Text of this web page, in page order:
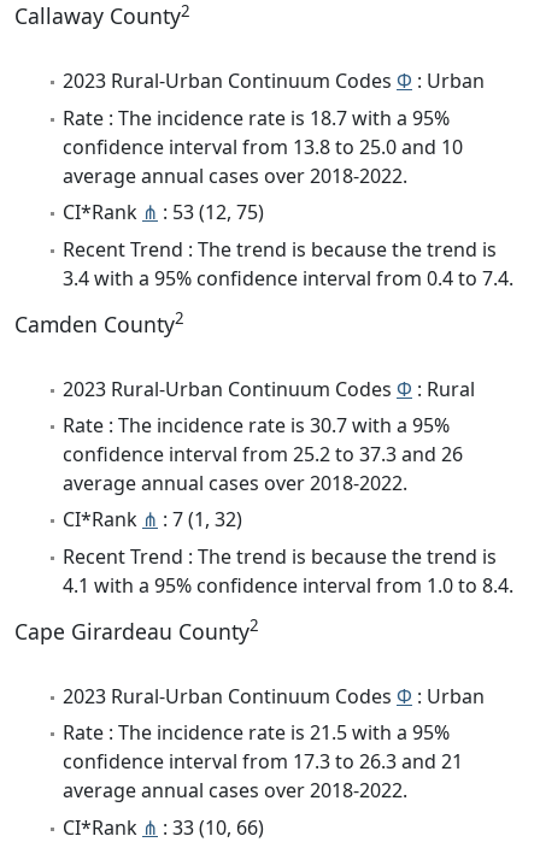
Callaway County2
2023 Rural-Urban Continuum Codes Φ : Urban
Rate : The incidence rate is 18.7 with a 95%
confidence interval from 13.8 to 25.0 and 10
average annual cases over 2018-2022.
CI*Rank ⋔ : 53 (12, 75)
Recent Trend : The trend is because the trend is
3.4 with a 95% confidence interval from 0.4 to 7.4.
Camden County2
2023 Rural-Urban Continuum Codes Φ : Rural
Rate : The incidence rate is 30.7 with a 95%
confidence interval from 25.2 to 37.3 and 26
average annual cases over 2018-2022.
CI*Rank ⋔ : 7 (1, 32)
Recent Trend : The trend is because the trend is
4.1 with a 95% confidence interval from 1.0 to 8.4.
Cape Girardeau County2
2023 Rural-Urban Continuum Codes Φ : Urban
Rate : The incidence rate is 21.5 with a 95%
confidence interval from 17.3 to 26.3 and 21
average annual cases over 2018-2022.
CI*Rank ⋔ : 33 (10, 66)